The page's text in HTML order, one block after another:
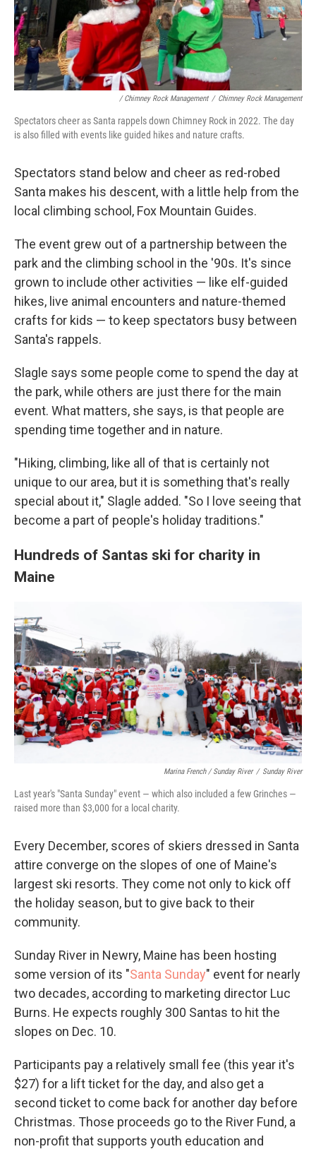
/ Chimney Rock Management / Chimney Rock Management
Spectators cheer as Santa rappels down Chimney Rock in 2022. The day
is also filled with events like guided hikes and nature crafts.
Spectators stand below and cheer as red-robed
Santa makes his descent, with a little help from the
local climbing school, Fox Mountain Guides.
The event grew out of a partnership between the
park and the climbing school in the '90s. It's since
grown to include other activities — like elf-guided
hikes, live animal encounters and nature-themed
crafts for kids — to keep spectators busy between
Santa's rappels.
Slagle says some people come to spend the day at
the park, while others are just there for the main
event. What matters, she says, is that people are
spending time together and in nature.
"Hiking, climbing, like all of that is certainly not
unique to our area, but it is something that's really
special about it," Slagle added. "So I love seeing that
become a part of people's holiday traditions."
Hundreds of Santas ski for charity in
Maine
Marina French / Sunday River / Sunday River
Last year's "Santa Sunday" event — which also included a few Grinches —
raised more than $3,000 for a local charity.
Every December, scores of skiers dressed in Santa
attire converge on the slopes of one of Maine's
largest ski resorts. They come not only to kick off
the holiday season, but to give back to their
community.
Sunday River in Newry, Maine has been hosting
some version of its "Santa Sunday" event for nearly
two decades, according to marketing director Luc
Burns. He expects roughly 300 Santas to hit the
slopes on Dec. 10.
Participants pay a relatively small fee (this year it's
$27) for a lift ticket for the day, and also get a
second ticket to come back for another day before
Christmas. Those proceeds go to the River Fund, a
non-profit that supports youth education and